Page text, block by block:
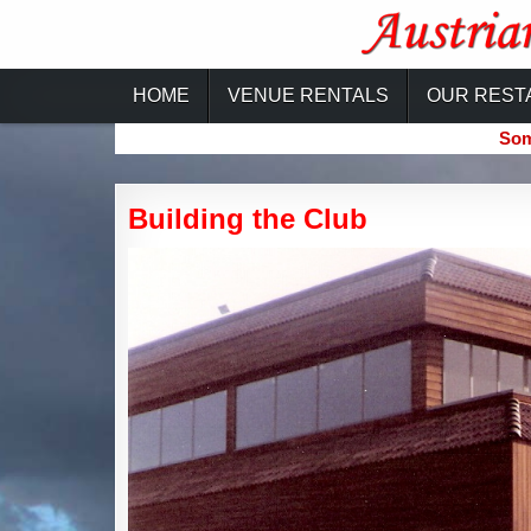
content
Austrian-Canadian Cultural
HOME VENUE RENTALS OUR
Building the Club